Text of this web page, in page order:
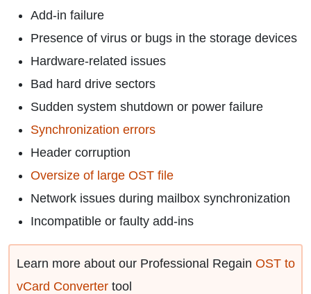
Add-in failure
Presence of virus or bugs in the storage devices
Hardware-related issues
Bad hard drive sectors
Sudden system shutdown or power failure
Synchronization errors
Header corruption
Oversize of large OST file
Network issues during mailbox synchronization
Incompatible or faulty add-ins
Learn more about our Professional Regain OST to
vCard Converter tool